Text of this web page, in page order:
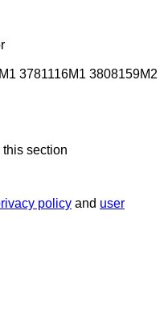
3781116M1 3808159M2
section
policy and user